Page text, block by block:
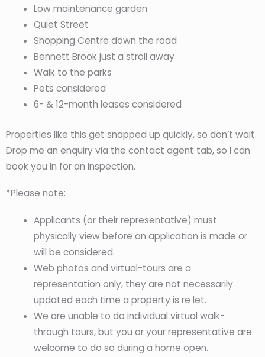
Low maintenance garden
Quiet Street
Shopping Centre down the road
Bennett Brook just a stroll away
Walk to the parks
Pets considered
6- & 12-month leases considered
Properties like this get snapped up quickly, so don’t wait.
Drop me an enquiry via the contact agent tab, so I can
book you in for an inspection.
*Please note:
Applicants (or their representative) must
physically view before an application is made or
will be considered.
Web photos and virtual-tours are a
representation only, they are not necessarily
updated each time a property is re let.
We are unable to do individual virtual walk-
through tours, but you or your representative are
welcome to do so during a home open.